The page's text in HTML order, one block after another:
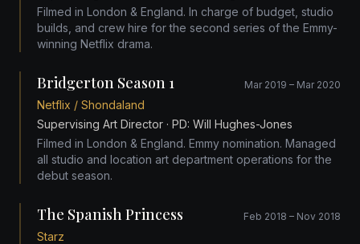
Filmed in London & England. In charge of budget, studio
builds, and crew hire for the second series of the Emmy-
winning Netflix drama.
Bridgerton Season 1 Mar 2019 – Mar 2020
Netflix / Shondaland
Supervising Art Director · PD: Will Hughes-Jones
Filmed in London & England. Emmy nomination. Managed
all studio and location art department operations for the
debut season.
The Spanish Princess Feb 2018 – Nov 2018
Starz